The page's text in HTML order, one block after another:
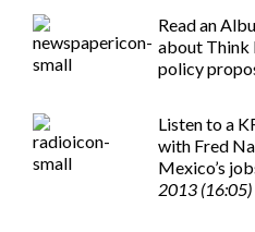
Read an
about Think
policy
Listen to a
with Fred
Mexico’s
2013 (16:05)